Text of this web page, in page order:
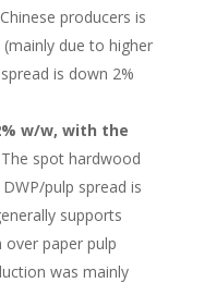
producers is
due to higher
is down 2%
w/w, with the
The spot hardwood
pulp spread is
supports
paper pulp
was mainly